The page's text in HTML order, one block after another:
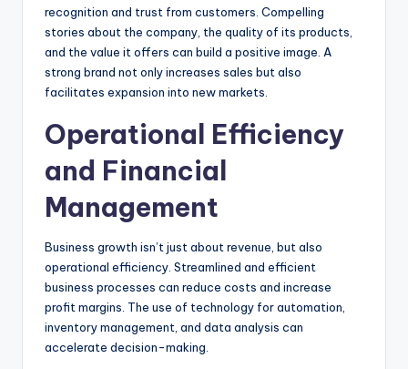
recognition and trust from customers. Compelling
stories about the company, the quality of its products,
and the value it offers can build a positive image. A
strong brand not only increases sales but also
facilitates expansion into new markets.
Operational Efficiency
and Financial
Management
Business growth isn’t just about revenue, but also
operational efficiency. Streamlined and efficient
business processes can reduce costs and increase
profit margins. The use of technology for automation,
inventory management, and data analysis can
accelerate decision-making.